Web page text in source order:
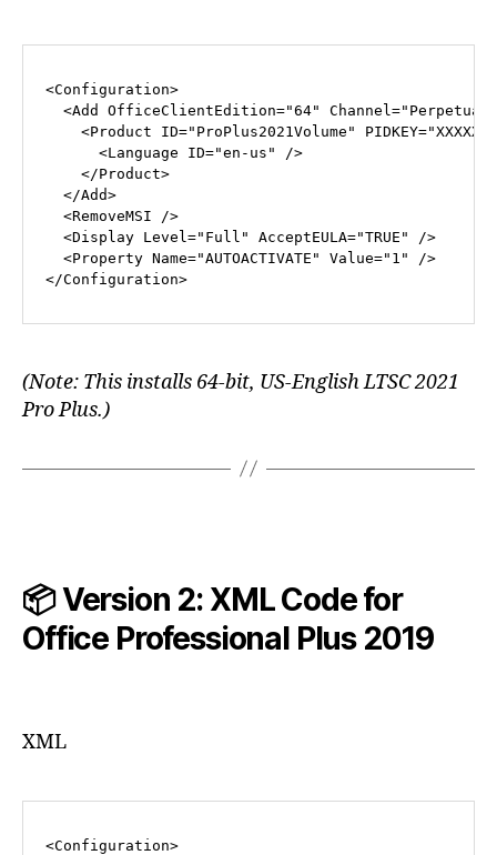
<Configuration>
<Add OfficeClientEdition="64" Channel =
<Product ID="ProPlus2021Volume" PIDKEY="XXXXX-
<Language ID="en-us"
/>
</Product>
</Add>
<RemoveMSI />
<Display Level ="Full" AcceptEULA="TRUE"
/>
<Property Name="AUTOACTIVATE" Value="1"
/>
</Configuration>
(Note: This installs 64-bit, US-English LTSC 2021
Pro Plus.)
📦 Version 2: XML Code for
Office Professional Plus 2019
XML
<Configuration>